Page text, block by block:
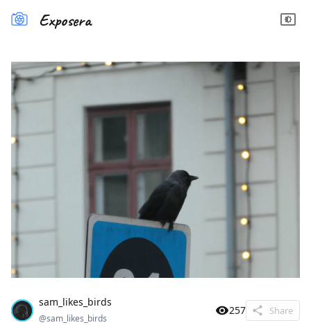
Exposera
sam_likes_birds
@sam_likes_birds
257 Share